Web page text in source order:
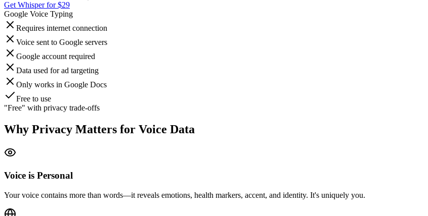
Get Whisper for $29
Google Voice Typing
Requires internet connection
Voice sent to Google servers
Google account required
Data used for ad targeting
Only works in Google Docs
Free to use
"Free" with privacy trade-offs
Why Privacy Matters for Voice Data
Voice is Personal
Your voice contains more than words—it reveals emotions, health markers, accent, and identity. It's uniquely you.